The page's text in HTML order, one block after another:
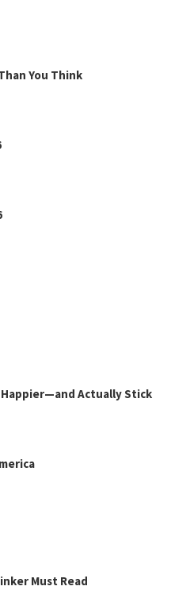
You Think
Happier—and Actually Stick
Must Read